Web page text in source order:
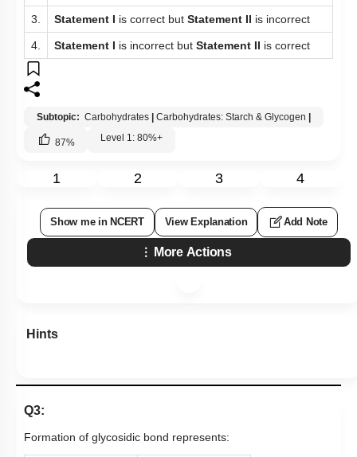
3. Statement I is correct but Statement II is incorrect
4. Statement I is incorrect but Statement II is correct
Subtopic: Carbohydrates Carbohydrates: Starch & Glycogen
87% Level 1: 80%+
1 2 3 4
Show me in NCERT View Explanation Add Note
More Actions
Hints
Q3:
Formation of glycosidic bond represents: